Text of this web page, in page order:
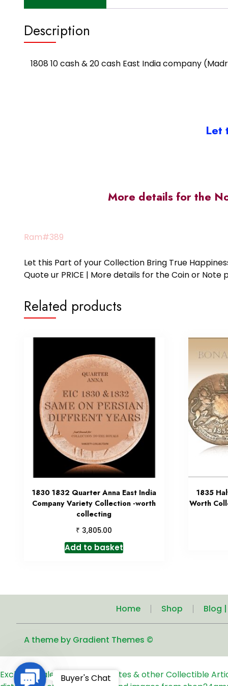
Description
1808 10 cash & 20 cash East India company
Let
More details for the
Ram#389
Let this Part of your Collection Bring True Happiness
Quote ur PRICE | More details for the Coin or
Related products
1830 1832 Quarter Anna East India
Company Variety Collection -worth
collecting
₹ 3,805.00
Add to basket
1835
Worth
Home Shop Blog |
A theme by Gradient Themes ©
Exclusive Sale of Old Coins, Notes & other Collectible
Contact Buyer's Chat